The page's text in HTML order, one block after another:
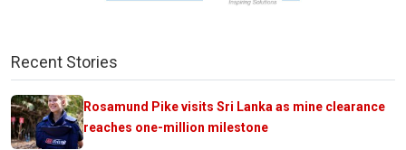
Recent Stories
Rosamund Pike visits Sri Lanka as mine clearance
reaches one-million milestone